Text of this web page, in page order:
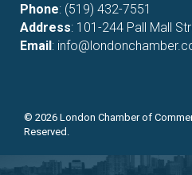
Phone: (519) 432-7551
Address: 101-244 Pall Mall
Email:
© 2026 London Chamber of
Reserved.